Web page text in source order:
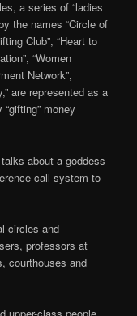
a series of “ladies
the names “Circle of
Club”, “Heart to
“Women
Network”,
are represented as a
money
about a goddess
call system to
circles and
professors at
courthouses and